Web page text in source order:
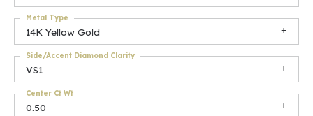
14K Yellow Gold
Metal Type
VS1
Side/Accent Diamond Clarity
0.50
Center Ct Wt